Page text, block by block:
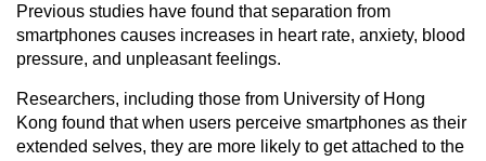
Previous studies have found that separation from
smartphones causes increases in heart rate, anxiety, blood
pressure, and unpleasant feelings.
Researchers, including those from University of Hong
Kong found that when users perceive smartphones as their
extended selves, they are more likely to get attached to the